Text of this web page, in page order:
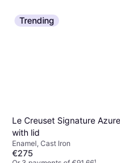
Trending
Le Creuset Signature Azure
with lid
Enamel, Cast Iron
€275